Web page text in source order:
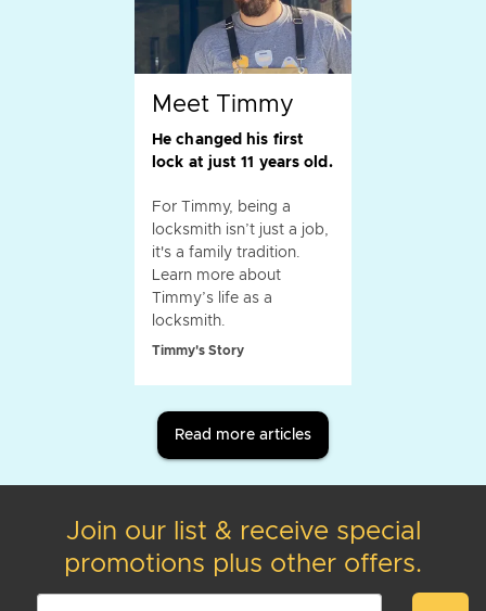
Meet Timmy
He changed his first
lock at just 11 years old.
For Timmy, being a
locksmith isn’t just a job,
it's a family tradition.
Learn more about
Timmy’s life as a
locksmith.
Timmy's Story
Read more articles
Join our list & receive special
promotions plus other offers.